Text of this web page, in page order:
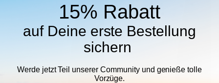
15% Rabatt
auf Deine erste Bestellung
sichern
Werde jetzt Teil unserer Community und genieße tolle
Vorzüge.